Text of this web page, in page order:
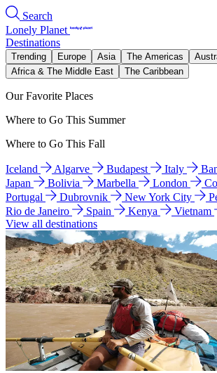
Search
Lonely Planet
Destinations
Trending Europe Asia The Americas
Africa & The Middle East
The Caribbean
Our Favorite Places
Where to Go This Summer
Where to Go This Fall
Iceland Algarve Budapest Italy
Japan
Bolivia Marbella London
Portugal
Dubrovnik New York City
Rio de Janeiro
Spain Kenya
Vietnam
View all destinations